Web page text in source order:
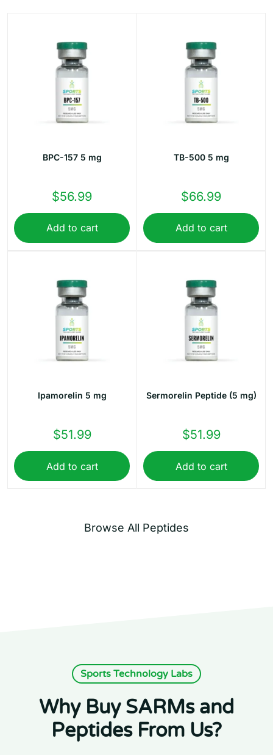
BPC-157 5 mg
$56.99
Add to cart
TB-500 5 mg
$66.99
Add to cart
Ipamorelin 5 mg
$51.99
Add to cart
Sermorelin Peptide (5 mg)
$51.99
Add to cart
Browse All Peptides
Sports Technology Labs
Why Buy SARMs and
Peptides From Us?